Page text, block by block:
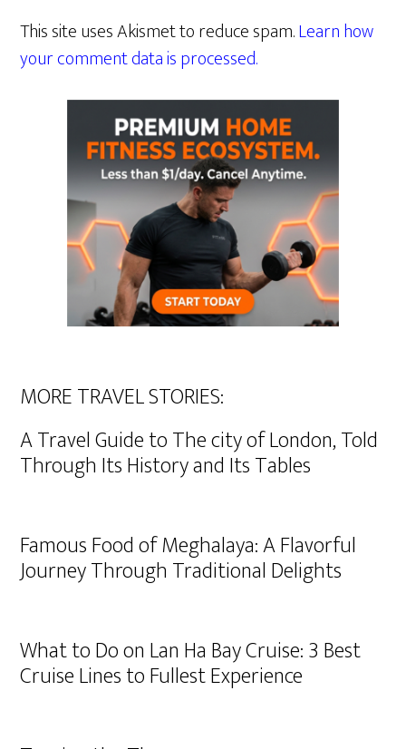
This site uses Akismet to reduce spam.Learn how
your comment data is processed.
MORE TRAVEL STORIES:
A Travel Guide to The city of London, Told
Through Its History and Its Tables
Famous Food of Meghalaya: A Flavorful
Journey Through Traditional Delights
What to Do on Lan Ha Bay Cruise: 3 Best
Cruise Lines to Fullest Experience